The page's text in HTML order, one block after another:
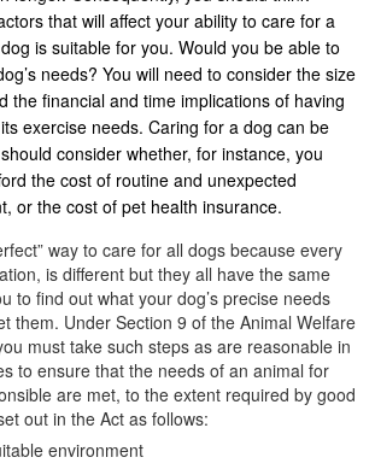
that will affect your ability to care for a
is suitable for you. Would you be able to
needs? You will need to consider the size
the financial and time implications of having
exercise needs. Caring for a dog can be
consider whether, for instance, you
the cost of routine and unexpected
or the cost of pet health insurance.
way to care for all dogs because every
is different but they all have the same
to find out what your dog’s precise needs
them. Under Section 9 of the Animal Welfare
must take such steps as are reasonable in
to ensure that the needs of an animal for
are met, to the extent required by good
out in the Act as follows:
environment